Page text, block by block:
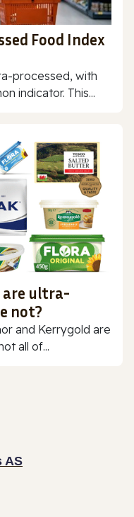
Food Index
processed, with
indicator. This...
are ultra-
not?
and Kerrygold are
all of...
AS